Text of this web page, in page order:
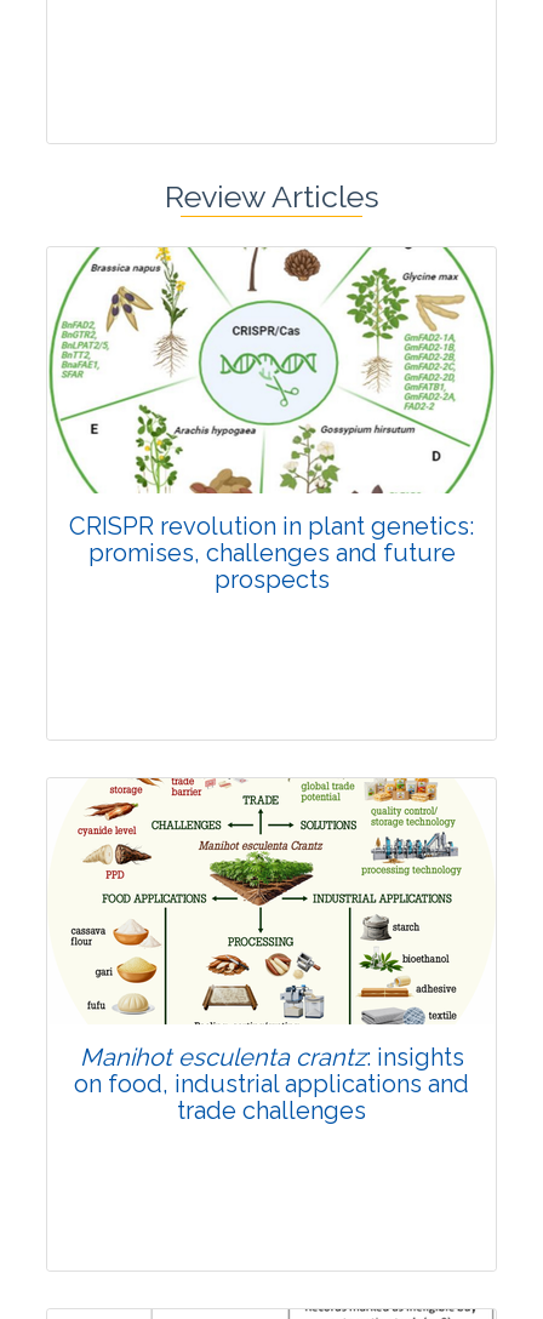
Pages:0-0
Published: 22 June, 2026
Doi:10.1007/s42535-026-01814-4
Review Articles
CRISPR revolution in plant genetics:
promises, challenges and future
prospects
Review Article
Published: 01 June, 2026
Doi:
10.1007/s42535-026-01702-x
Manihot esculenta crantz: insights
on food, industrial applications and
trade challenges